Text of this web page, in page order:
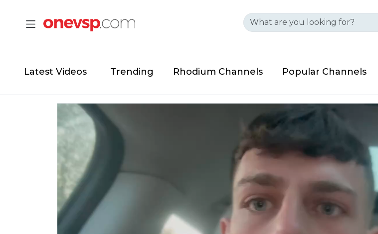
Latest Videos Trending Rhodium Channels Popular Channels